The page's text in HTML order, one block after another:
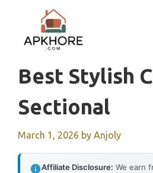
content
Best Stylish
Sectional
March 1, 2026 by Anjoly
Affiliate Disclosure: We earn